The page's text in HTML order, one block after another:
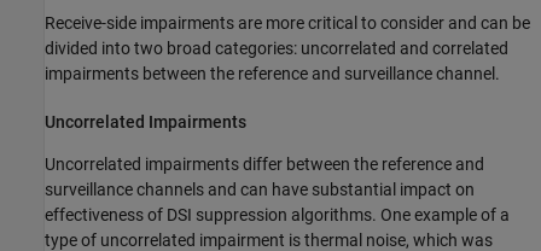
Receive-side impairments are more critical to consider and can be
divided into two broad categories: uncorrelated and correlated
impairments between the reference and surveillance channel.
Uncorrelated Impairments
Uncorrelated impairments differ between the reference and
surveillance channels and can have substantial impact on
effectiveness of DSI suppression algorithms. One example of a
type of uncorrelated impairment is thermal noise, which was